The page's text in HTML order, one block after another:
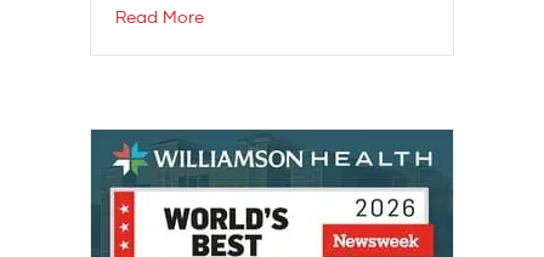
Read More